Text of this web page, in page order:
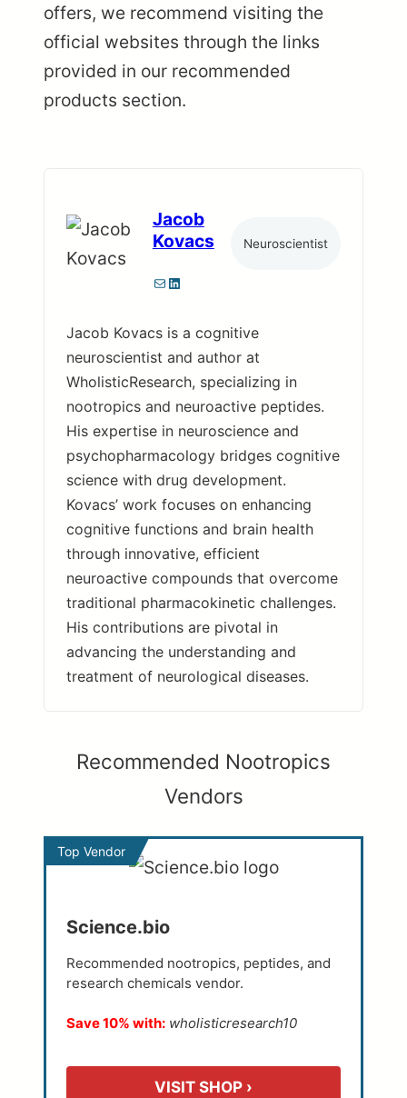
offers, we recommend visiting the
official websites through the links
provided in our recommended
products section.
Jacob
Kovacs
MailLinkedIn
Neuroscientist
Jacob Kovacs is a cognitive
neuroscientist and author at
WholisticResearch, specializing in
nootropics and neuroactive peptides.
His expertise in neuroscience and
psychopharmacology bridges cognitive
science with drug development.
Kovacs’ work focuses on enhancing
cognitive functions and brain health
through innovative, efficient
neuroactive compounds that overcome
traditional pharmacokinetic challenges.
His contributions are pivotal in
advancing the understanding and
treatment of neurological diseases.
Recommended Nootropics
Vendors
Top Vendor
Science.bio
Recommended nootropics, peptides, and
research chemicals vendor.
Save 10% with: wholisticresearch10
VISIT SHOP ›